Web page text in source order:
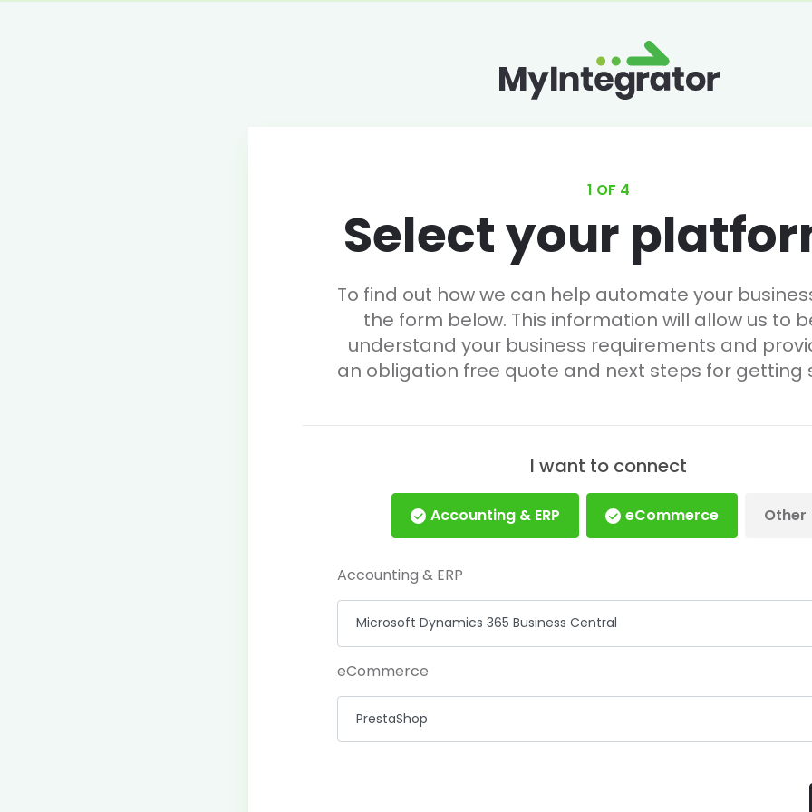
1 OF 4
Select your
To find out how we can help automate your
the form below. This information will allow us to
understand your business requirements and
an obligation free quote and next steps for getting
I want to connect
Accounting & ERP eCommerce Other
Accounting & ERP
eCommerce